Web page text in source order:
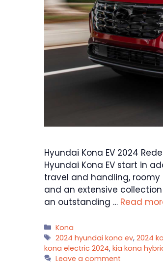
Hyundai Kona EV 2024
Hyundai Kona EV start in
travel and handling,
and an extensive
an outstanding … Read
Categories
Kona
Tags
2024 hyundai kona ev, 2024
kona electric 2024, kia kona
Leave a comment